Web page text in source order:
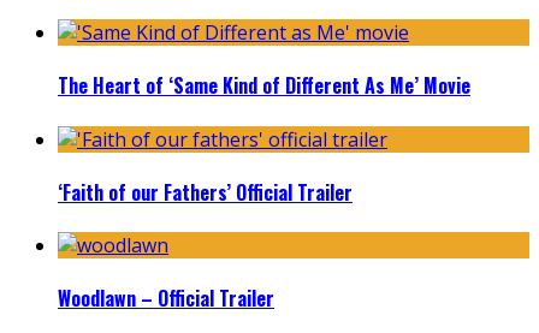
The Heart of ‘Same Kind of Different As Me’ Movie
‘Faith of our Fathers’ Official Trailer
Woodlawn – Official Trailer